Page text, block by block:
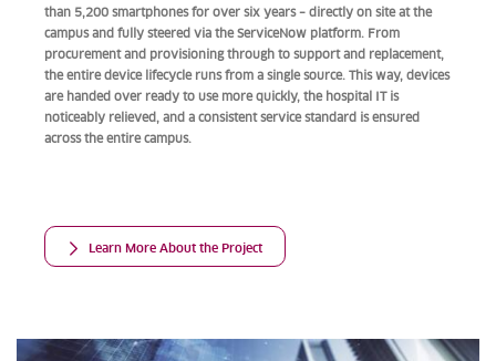
than 5,200 smartphones for over six years – directly on site at the
campus and fully steered via the ServiceNow platform. From
procurement and provisioning through to support and replacement,
the entire device lifecycle runs from a single source. This way, devices
are handed over ready to use more quickly, the hospital IT is
noticeably relieved, and a consistent service standard is ensured
across the entire campus.
Learn More About the Project